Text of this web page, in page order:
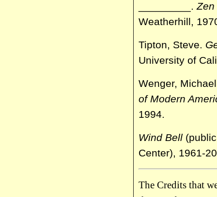
_________. Zen
Weatherhill,
Tipton, Steve.
University of
Wenger,
of Modern
1994.
Wind Bell
Center), 1961-
The Credits that